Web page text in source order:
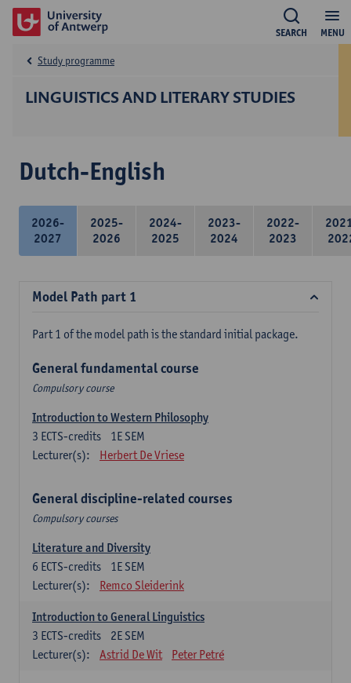
MENU
SEARCH
LINGUISTICS AND LITERARY STUDIES
Study programme
Dutch-English
2026-
2027
2025-
2026
2024-
2025
2023-
2024
2022-
2023
Model Path part 1
Part 1 of the model path is the standard initial package.
General fundamental course
Compulsory course
Introduction to Western Philosophy
1E SEM
3 ECTS-credits
Lecturer(s):
Herbert De Vriese
General discipline-related courses
Compulsory courses
Literature and Diversity
1E SEM
6 ECTS-credits
Lecturer(s):
Remco Sleiderink
Introduction to General Linguistics
2E SEM
3 ECTS-credits
Lecturer(s):
Astrid De Wit Peter Petré